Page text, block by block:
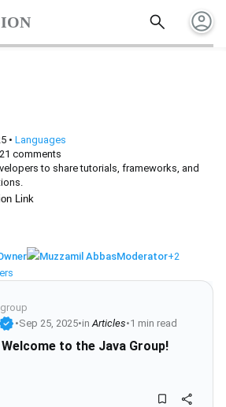
search account_circle
• Languages
21 comments
to share tutorials, frameworks, and
Link
Muzzamil AbbasModerator+2
group
verified •Sep 25, 2025•in Articles•1 min read
to the Java Group!